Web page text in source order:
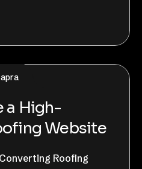
a High-
Website
Roofing